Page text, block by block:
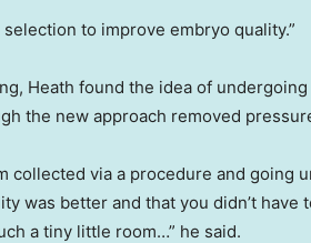
to improve embryo quality.”
Heath found the idea of undergoing
the new approach removed
collected via a procedure and going
was better and that you didn’t have
a tiny little room…” he said.